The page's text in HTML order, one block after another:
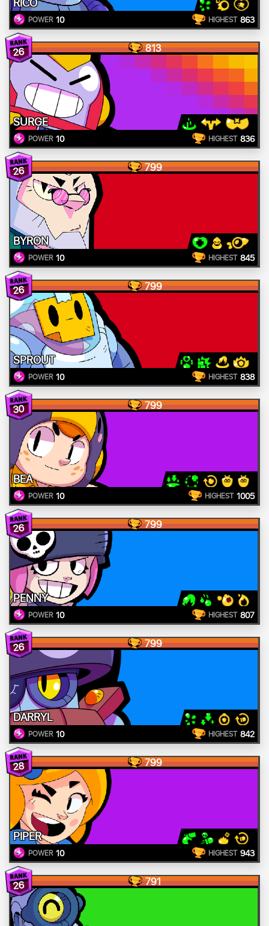
POWER 10 HIGHEST 863
26 813
SURGE
POWER 10 HIGHEST 836
26 799
BYRON
POWER 10 HIGHEST 845
26 799
SPROUT
POWER 10 HIGHEST 838
30 799
BEA
POWER 10 HIGHEST 1005
26 799
PENNY
POWER 10 HIGHEST 807
26 799
DARRYL
POWER 10 HIGHEST 842
28 799
PIPER
POWER 10 HIGHEST 943
26 791